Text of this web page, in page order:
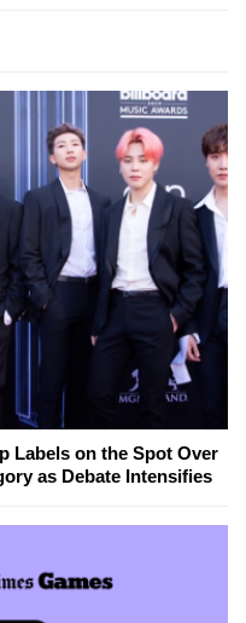
Labels on the Spot Over
as Debate Intensifies